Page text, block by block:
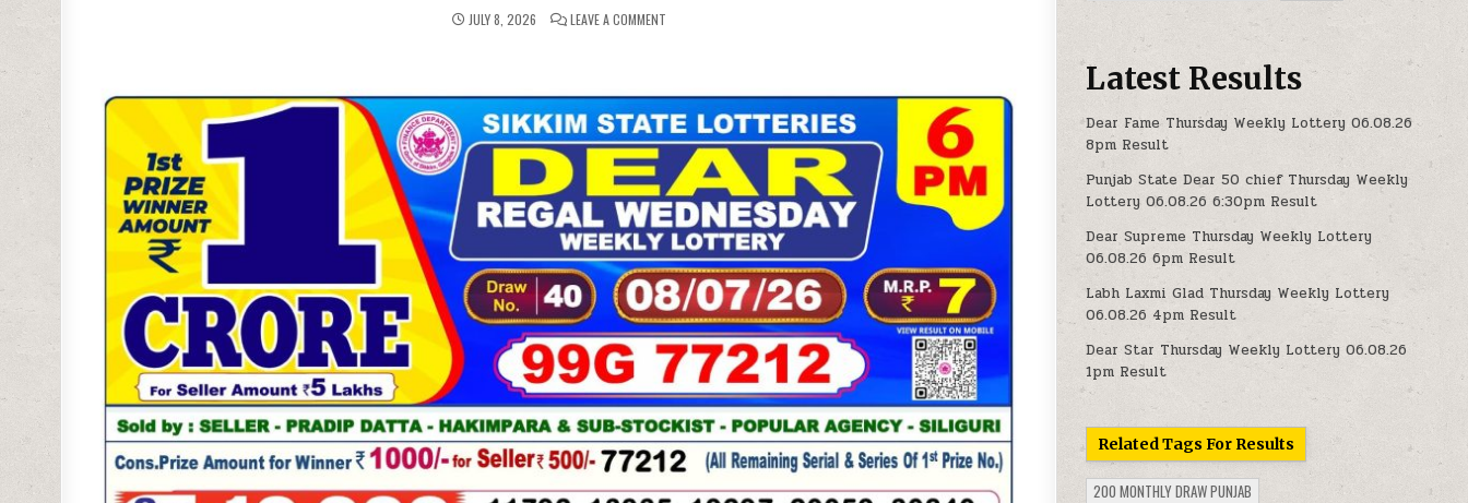
JULY 8, 2026 LEAVE A COMMENTON
08.07.26
6PM
RESULT
Latest Results
Dear Fame Thursday Weekly Lottery 06.08.26
8pm Result
Punjab State Dear 50 chief Thursday Weekly
Lottery 06.08.26 6:30pm Result
Dear Supreme Thursday Weekly Lottery
06.08.26 6pm Result
Labh Laxmi Glad Thursday Weekly Lottery
06.08.26 4pm Result
Dear Star Thursday Weekly Lottery 06.08.26
1pm Result
Related Tags For Results
200 MONTHLY DRAW PUNJAB